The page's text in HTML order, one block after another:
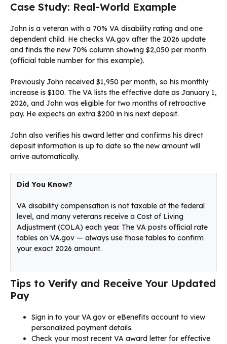
Case Study: Real-World Example
John is a veteran with a 70% VA disability rating and one
dependent child. He checks VA.gov after the 2026 update
and finds the new 70% column showing $2,050 per month
(official table number for this example).
Previously John received $1,950 per month, so his monthly
increase is $100. The VA lists the effective date as January 1,
2026, and John was eligible for two months of retroactive
pay. He expects an extra $200 in his next deposit.
John also verifies his award letter and confirms his direct
deposit information is up to date so the new amount will
arrive automatically.
Did You Know?
VA disability compensation is not taxable at the federal
level, and many veterans receive a Cost of Living
Adjustment (COLA) each year. The VA posts official rate
tables on VA.gov — always use those tables to confirm
your exact 2026 amount.
Tips to Verify and Receive Your Updated
Pay
Sign in to your VA.gov or eBenefits account to view
personalized payment details.
Check your most recent VA award letter for effective